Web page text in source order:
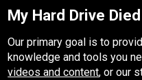
My Hard Drive Died
Our primary goal is to
knowledge and tools you
videos and content, or our